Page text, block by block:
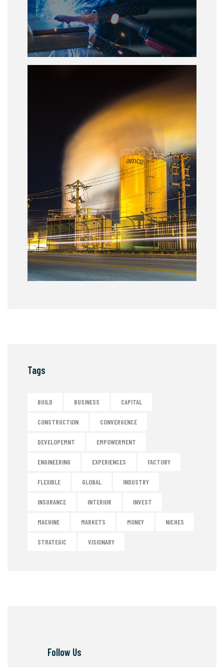
Tags
BUILD BUSINESS CAPITAL
CONSTRUCTION CONVERGENCE
DEVELOPEMNT EMPOWERMENT
ENGINEERING EXPERIENCES FACTORY
FLEXIBLE GLOBAL INDUSTRY
INSURANCE INTERIOR INVEST
MACHINE MARKETS MONEY NICHES
STRATEGIC VISIONARY
Follow Us